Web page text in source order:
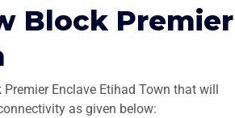
Block Premier
Enclave Etihad Town that will
as given below: